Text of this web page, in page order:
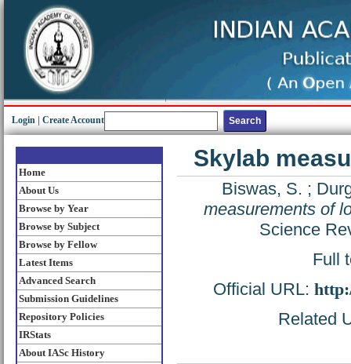
Login Create Account
Home
About Us
Browse by Year
Browse by Subject
Browse by Fellow
Latest Items
Advanced Search
Submission Guidelines
Repository Policies
IRStats
About IASc History
Skylab
Biswas, S. ;
measurements of
Science
Full
Official URL:
Related